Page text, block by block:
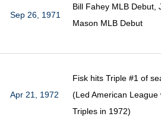
Sep 26, 1971
Bill Fahey MLB Debut,
Mason MLB Debut
Apr 21, 1972
Fisk hits Triple #1 of
(Led American League
Triples in 1972)